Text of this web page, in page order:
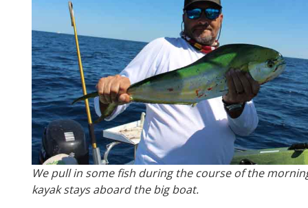
We pull in some fish during the course of the
kayak stays aboard the big boat.